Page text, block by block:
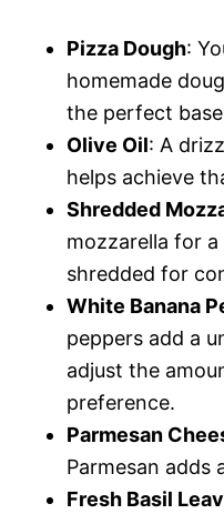
Pizza Dough:
homemade
the perfect
Olive Oil: A
helps achieve
Shredded
mozzarella for
shredded for
White Banana
peppers add a
adjust the
preference.
Parmesan
Parmesan adds
Fresh Basil